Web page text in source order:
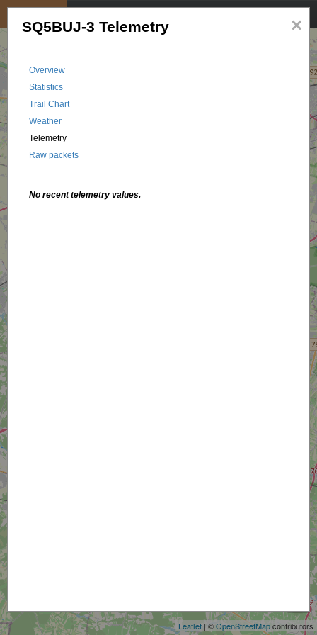
Leaflet | ©OpenStreetMapcontributors
×
SQ5BUJ-3 Telemetry
Overview
Statistics
Trail Chart
Weather
Telemetry
Raw packets
No recent telemetry values.